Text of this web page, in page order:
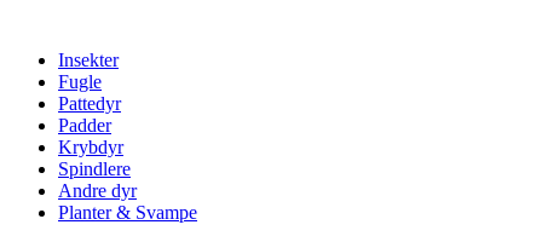
Insekter
Fugle
Pattedyr
Padder
Krybdyr
Spindlere
Andre dyr
Planter & Svampe